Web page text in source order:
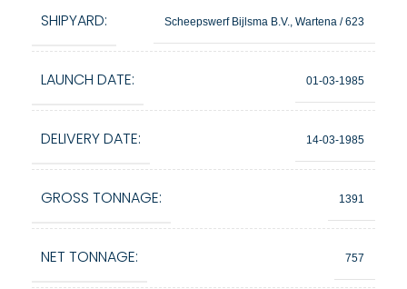
SHIPYARD: Scheepswerf Bijlsma B.V., Wartena / 623
LAUNCH DATE: 01-03-1985
DELIVERY DATE: 14-03-1985
GROSS TONNAGE: 1391
NET TONNAGE: 757